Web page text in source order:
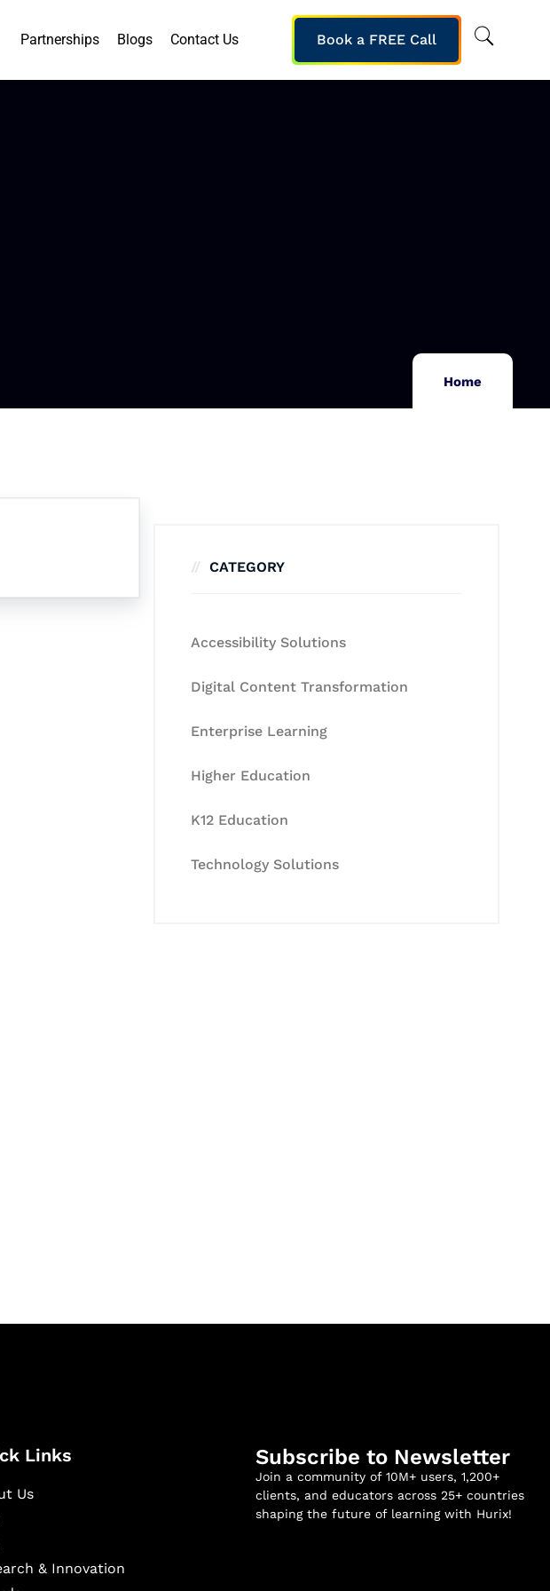
Partnerships Blogs Contact Us Book a FREE Call
Home
CATEGORY
Accessibility Solutions
Digital Content Transformation
Enterprise Learning
Higher Education
K12 Education
Technology Solutions
Links
Us
& Innovation
Subscribe to Newsletter
Join a community of 10M+ users, 1,200+
clients, and educators across 25+ countries
shaping the future of learning with Hurix!